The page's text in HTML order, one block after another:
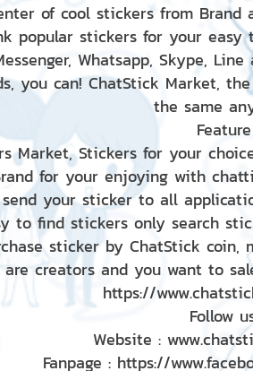
of cool stickers from Brand
popular stickers for your
Whatsapp, Skype,
you can! ChatStick Market,
the same
Feature
Market, Stickers for your
for your enjoying with
send your sticker to all
to find stickers only search
sticker by ChatStick
creators and you want to
https://
Follow
Website :
Fanpage : https://